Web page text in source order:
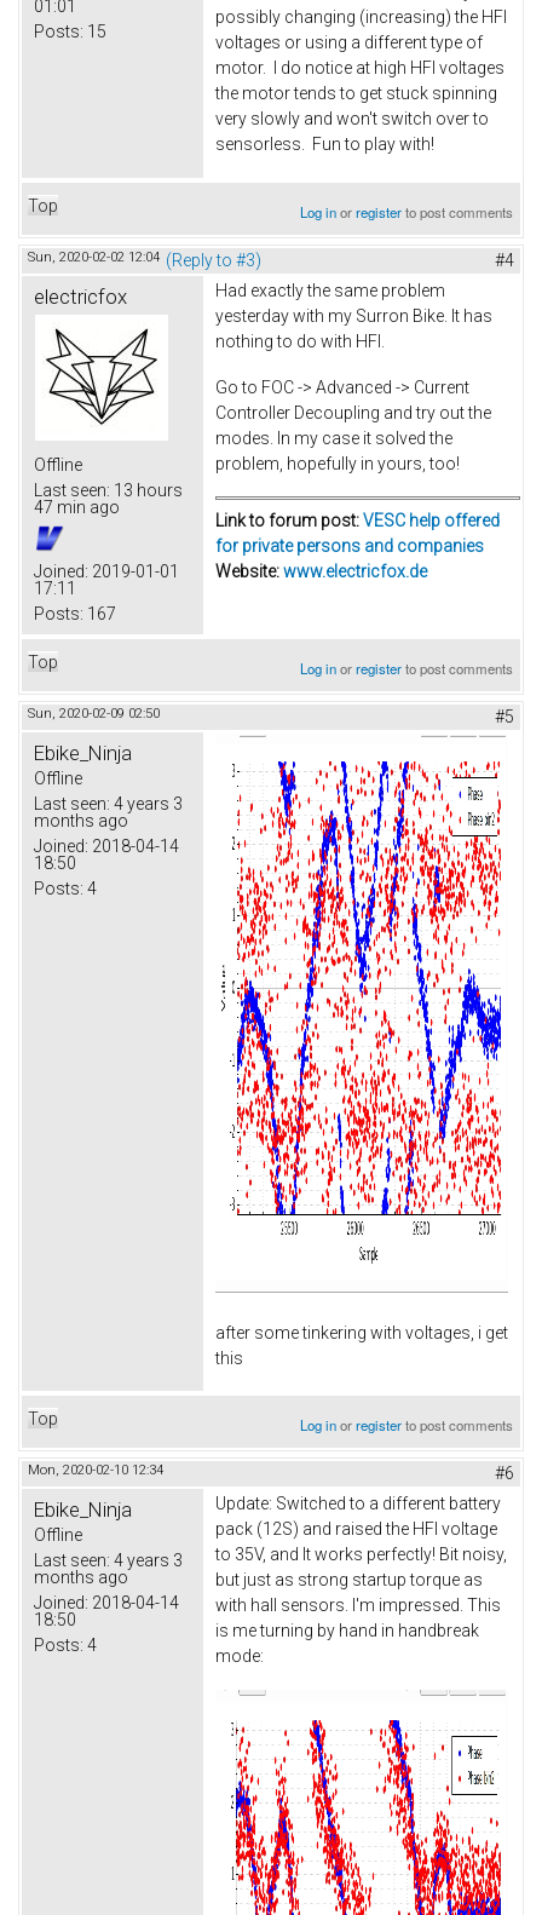
01:01
Posts: 15
possibly changing (increasing) the HFI
voltages or using a different type of
motor. I do notice at high HFI voltages
the motor tends to get stuck spinning
very slowly and won't switch over to
sensorless. Fun to play with!
Top Log inorregisterto post comments
Sun, 2020-02-02 12:04 (Reply to #3) #4
electricfox
Offline
Last seen: 13 hours
47 min ago
Joined: 2019-01-01
17:11
Posts: 167
Had exactly the same problem
yesterday with my Surron Bike. It has
nothing to do with HFI.
Go to FOC -> Advanced -> Current
Controller Decoupling and try out the
modes. In my case it solved the
problem, hopefully in yours, too!
Link to forum post:VESC help offered
for private persons and companies
Website:www.electricfox.de
Top Log inorregisterto post comments
Sun, 2020-02-09 02:50 #5
Ebike_Ninja
Offline
Last seen: 4 years 3
months ago
Joined: 2018-04-14
18:50
Posts: 4
after some tinkering with voltages, i get
this
Top Log inorregisterto post comments
Mon, 2020-02-10 12:34 #6
Ebike_Ninja
Offline
Last seen: 4 years 3
months ago
Joined: 2018-04-14
18:50
Posts: 4
Update: Switched to a different battery
pack (12S) and raised the HFI voltage
to 35V, and It works perfectly! Bit noisy,
but just as strong startup torque as
with hall sensors. I'm impressed. This
is me turning by hand in handbreak
mode: